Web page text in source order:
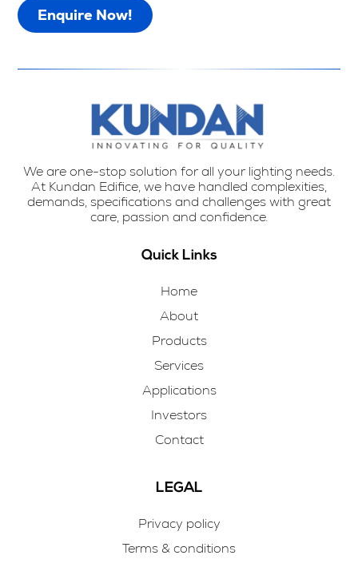
Enquire Now!
We are one-stop solution for all your lighting needs.
At Kundan Edifice, we have handled complexities,
demands, specifications and challenges with great
care, passion and confidence.
Quick Links
Home
About
Products
Services
Applications
Investors
Contact
LEGAL
Privacy policy
Terms & conditions